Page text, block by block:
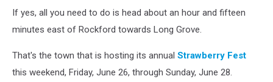
If yes, all you need to do is head about an hour and fifteen
minutes east of Rockford towards Long Grove.
That's the town that is hosting its annual Strawberry Fest
this weekend, Friday, June 26, through Sunday, June 28.